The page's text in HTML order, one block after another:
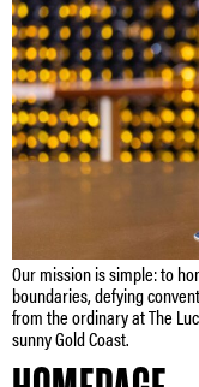
Our mission is simple: to
boundaries, defying
from the ordinary at The
sunny Gold Coast.